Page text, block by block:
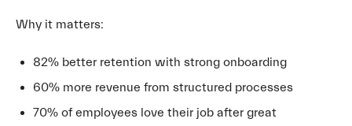
Why it matters:
82% better retention with strong onboarding
60% more revenue from structured processes
70% of employees love their job after great